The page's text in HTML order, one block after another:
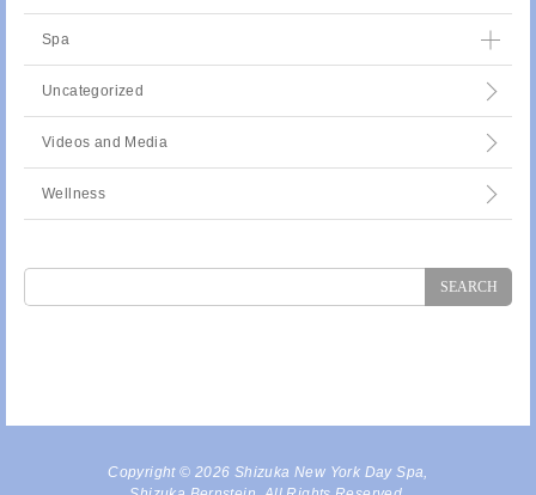
Spa
Uncategorized
Videos and Media
Wellness
Search
Copyright © 2026 Shizuka New York Day Spa,